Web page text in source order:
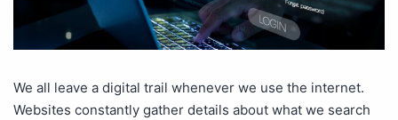
We all leave a digital trail whenever we use the internet.
Websites constantly gather details about what we search